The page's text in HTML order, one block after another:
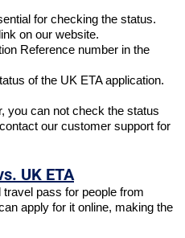
for checking the status.
on our website.
Reference number in the
of the UK ETA application.
you can not check the status
our customer support for
UK ETA
travel pass for people from
apply for it online, making the